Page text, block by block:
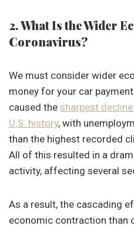
2. What Is the Wider
Coronavirus?
We must consider wider
money for your car
caused the sharpest
U.S. history, with
than the highest recorded
All of this resulted in a
activity, affecting several
As a result, the cascading
economic contraction than